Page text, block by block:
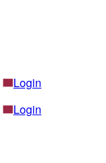
Login
Login